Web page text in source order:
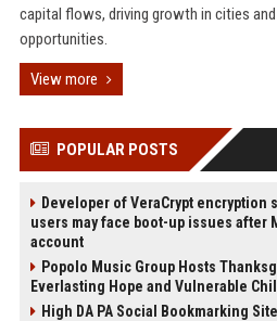
capital flows, driving growth in cities
opportunities.
View more
POPULAR POSTS
Developer of VeraCrypt encryption
users may face boot-up issues after
account
Popolo Music Group Hosts
Everlasting Hope and Vulnerable
High DA PA Social Bookmarking